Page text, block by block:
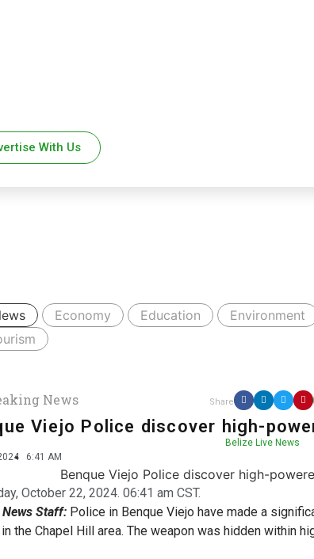
With Us
Economy Education Environment
News Share
Viejo Police discover high-
Belize Live News
6:41 AM
October 22, 2024. 06:41 am CST.
Staff: Police in Benque Viejo have made a
the Chapel Hill area. The weapon was hidden within